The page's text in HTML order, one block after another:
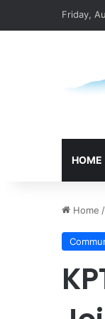
Friday,
HOME
Home /